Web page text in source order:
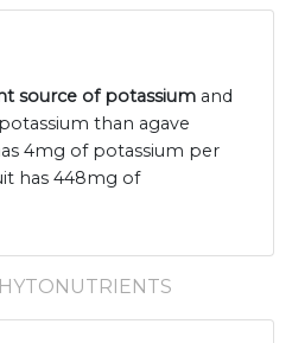
source of potassium and
than agave
4mg of potassium per
has 448mg of